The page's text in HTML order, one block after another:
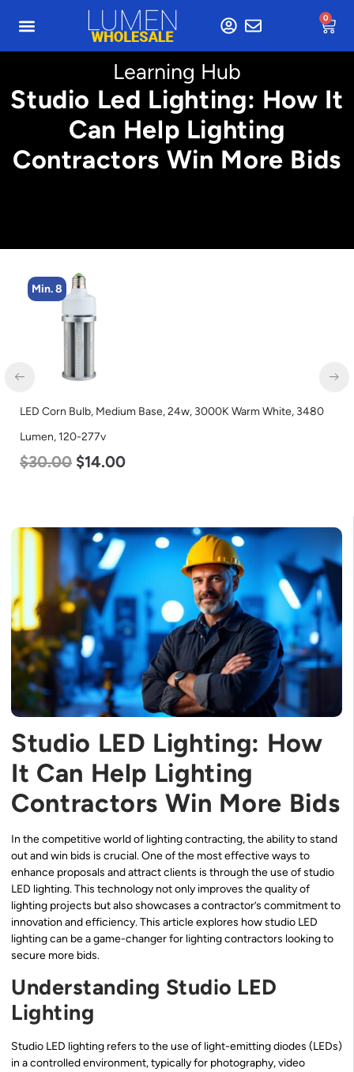
0
Learning Hub
Studio Led Lighting: How It
Can Help Lighting
Contractors Win More Bids
Min. 8
LED Corn Bulb, Medium Base, 24w, 3000K Warm White, 3480
Lumen, 120-277v
$30.00 $14.00
Studio LED Lighting: How
It Can Help Lighting
Contractors Win More Bids
In the competitive world of lighting contracting, the ability to stand
out and win bids is crucial. One of the most effective ways to
enhance proposals and attract clients is through the use of studio
LED lighting. This technology not only improves the quality of
lighting projects but also showcases a contractor’s commitment to
innovation and efficiency. This article explores how studio LED
lighting can be a game-changer for lighting contractors looking to
secure more bids.
Understanding Studio LED
Lighting
Studio LED lighting refers to the use of light-emitting diodes (LEDs)
in a controlled environment, typically for photography, video